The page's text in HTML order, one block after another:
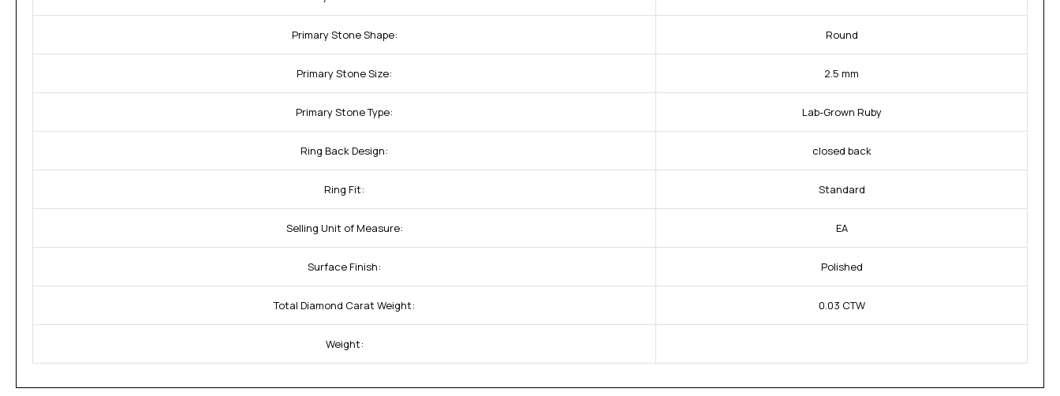
Primary Stone Shape: Round
Primary Stone Size: 2.5 mm
Primary Stone Type: Lab-Grown Ruby
Ring Back Design: closed back
Ring Fit: Standard
Selling Unit of Measure: EA
Surface Finish: Polished
Total Diamond Carat Weight: 0.03 CTW
Weight: